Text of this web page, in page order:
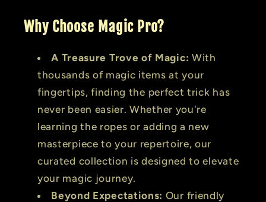
Why Choose Magic Pro?
A Treasure Trove of Magic: With
thousands of magic items at your
fingertips, finding the perfect trick has
never been easier. Whether you're
learning the ropes or adding a new
masterpiece to your repertoire, our
curated collection is designed to elevate
your magic journey.
Beyond Expectations: Our friendly